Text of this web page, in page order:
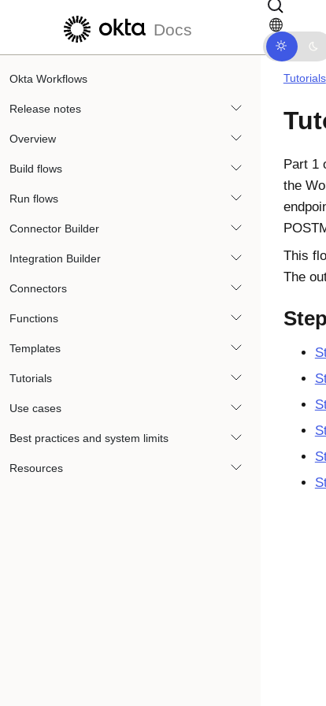
Skip to main content
Docs
Okta Workflows
Release notes
Overview
Build flows
Run flows
Connector Builder
Integration Builder
Connectors
Functions
Templates
Tutorials
Use cases
Best practices and system limits
Resources
Tutorials
Part 1
the
This
The